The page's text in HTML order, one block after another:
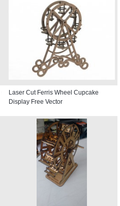
Laser Cut Ferris Wheel Cupcake
Display Free Vector